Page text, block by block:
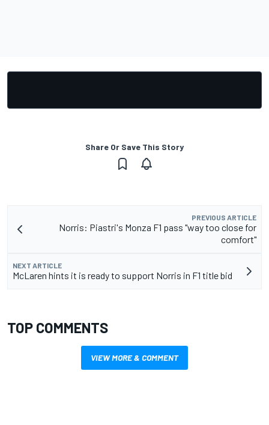
Share Or Save This Story
PREVIOUS ARTICLE
Norris: Piastri's Monza F1 pass "way too close for
comfort"
NEXT ARTICLE
McLaren hints it is ready to support Norris in F1 title bid
TOP COMMENTS
VIEW MORE & COMMENT